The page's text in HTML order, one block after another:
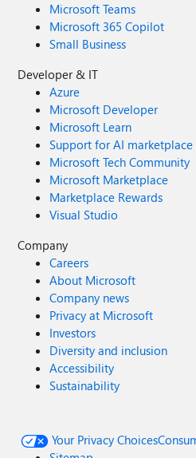
Microsoft Teams
Microsoft 365 Copilot
Small Business
Developer & IT
Azure
Microsoft Developer
Microsoft Learn
Support for AI marketplace
Microsoft Tech Community
Microsoft Marketplace
Marketplace Rewards
Visual Studio
Company
Careers
About Microsoft
Company news
Privacy at Microsoft
Investors
Diversity and inclusion
Accessibility
Sustainability
Your Privacy Choices